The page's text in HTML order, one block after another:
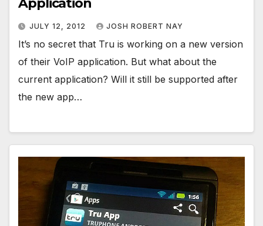
JULY 12, 2012 JOSH ROBERT NAY
It’s no secret that Tru is working on a new version
of their VoIP application. But what about the
current application? Will it still be supported after
the new app…